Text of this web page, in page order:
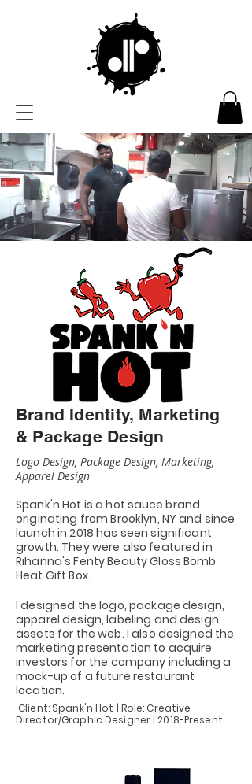
Brand Identity, Marketing
& Package Design
Logo Design, Package Design, Marketing,
Apparel Design
Spank'n Hot is a hot sauce brand
originating from Brooklyn, NY and since
launch in 2018 has seen significant
growth. They were also featured in
Rihanna's Fenty Beauty Gloss Bomb
Heat Gift Box.
I designed the logo, package design,
apparel design, labeling and design
assets for the web. I also designed the
marketing presentation to acquire
investors for the company including a
mock-up of a future restaurant
location.
Client: Spank'n Hot | Role: Creative
Director/Graphic Designer | 2018-Present